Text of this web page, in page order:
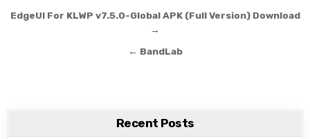
Post navigation
EdgeUI For KLWP v7.5.0-Global APK (Full Version) Download
→
← BandLab
Recent Posts